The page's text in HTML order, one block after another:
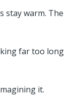
stay warm. The
far too long
it.